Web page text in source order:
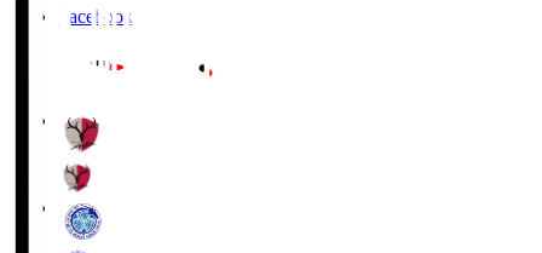
Facebook